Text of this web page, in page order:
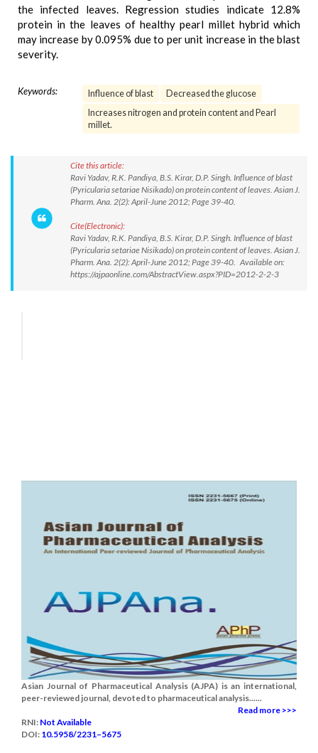
the infected leaves. Regression studies indicate 12.8%
protein in the leaves of healthy pearl millet hybrid which
may increase by 0.095% due to per unit increase in the blast
severity.
Keywords: Influence of blast
Decreased the glucose
Increases nitrogen and protein content and Pearl
millet.
Cite this article:
Ravi Yadav, R.K. Pandiya, B.S. Kirar, D.P. Singh. Influence of blast
(Pyricularia setariae Nisikado) on protein content of leaves. Asian J.
Pharm. Ana. 2(2): April-June 2012; Page 39-40.
Cite(Electronic):
Ravi Yadav, R.K. Pandiya, B.S. Kirar, D.P. Singh. Influence of blast
(Pyricularia setariae Nisikado) on protein content of leaves. Asian J.
Pharm. Ana. 2(2): April-June 2012; Page 39-40. Available on:
https://ajpaonline.com/AbstractView.aspx?PID=2012-2-2-3
Asian Journal of Pharmaceutical Analysis (AJPA) is an international,
peer-reviewed journal, devoted to pharmaceutical analysis......
Read more >>>
RNI: Not Available
DOI: 10.5958/2231–5675